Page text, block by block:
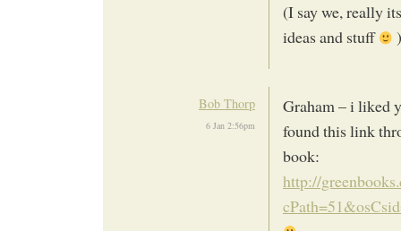
(I say we, really
ideas and stuff
Bob Thorp
6 Jan 2:56pm
Graham – i liked
found this link
book:
http://